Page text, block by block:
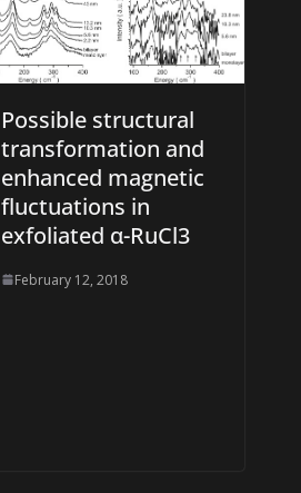
Possible structural
transformation and
enhanced magnetic
fluctuations in
exfoliated α-RuCl3
February 12, 2018